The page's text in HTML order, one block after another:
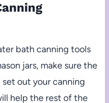
bath canning tools
jars, make sure the
set out your canning
help the rest of the